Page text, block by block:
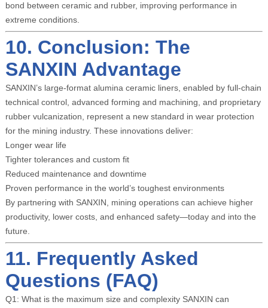
bond between ceramic and rubber, improving performance in
extreme conditions.
10. Conclusion: The
SANXIN Advantage
SANXIN’s large-format alumina ceramic liners, enabled by full-chain
technical control, advanced forming and machining, and proprietary
rubber vulcanization, represent a new standard in wear protection
for the mining industry. These innovations deliver:
Longer wear life
Tighter tolerances and custom fit
Reduced maintenance and downtime
Proven performance in the world’s toughest environments
By partnering with SANXIN, mining operations can achieve higher
productivity, lower costs, and enhanced safety—today and into the
future.
11. Frequently Asked
Questions (FAQ)
Q1: What is the maximum size and complexity SANXIN can